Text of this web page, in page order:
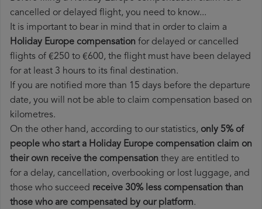
cancelled or delayed flight, you need to know...
It is important to bear in mind that in order to claim a
Holiday Europe compensation for delayed or cancelled
flights of €250 to €600, the flight must have been delayed
for at least 3 hours to its final destination.
If you are notified more than 15 days before the departure
date, you will not be able to claim compensation based on
kilometres.
On the other hand, according to our statistics, only 5% of
people who start a Holiday Europe compensation claim on
their own receive the compensation they are entitled to
for a delay, cancellation, overbooking or lost luggage, and
those who succeed receive 30% less compensation than
those who are compensated by our platform.